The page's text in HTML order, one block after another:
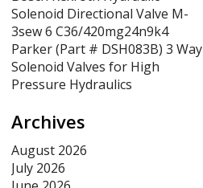
Solenoid Directional Valve M-
3sew 6 C36/420mg24n9k4
Parker (Part # DSH083B) 3 Way
Solenoid Valves for High
Pressure Hydraulics
Archives
August 2026
July 2026